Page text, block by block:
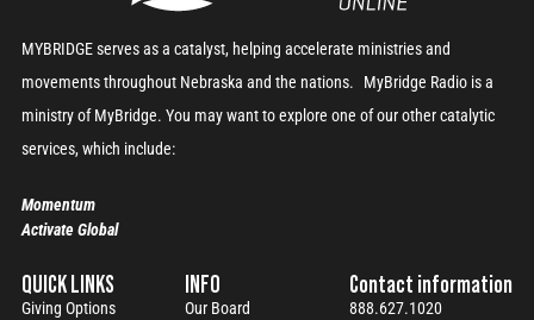
MYBRIDGE serves as a catalyst, helping accelerate ministries and
movements throughout Nebraska and the nations. MyBridge Radio is a
ministry of MyBridge. You may want to explore one of our other catalytic
services, which include:
Momentum
Activate Global
QUICK LINKS
Giving Options
INFO
Our Board
Contact information
888.627.1020